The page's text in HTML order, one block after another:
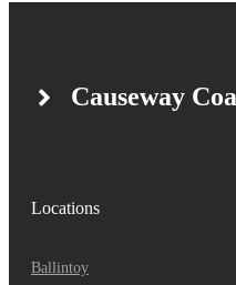
Causeway
Locations
Ballintoy